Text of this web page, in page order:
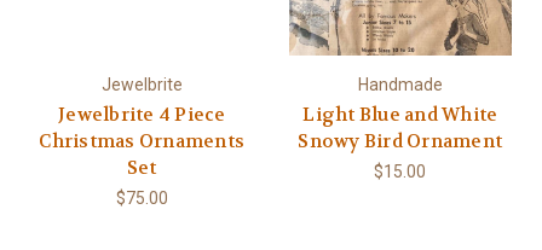
Jewelbrite
Jewelbrite 4 Piece
Christmas Ornaments
Set
$75.00
Handmade
Light Blue and White
Snowy Bird Ornament
$15.00